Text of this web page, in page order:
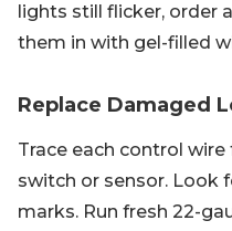
lights still flicker, order
them in with gel-filled
Replace Damaged
Trace each control
switch or sensor. Look
marks. Run fresh 22-